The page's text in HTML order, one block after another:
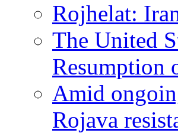
Rojhelat:
The United
Resumption
Amid
Rojava